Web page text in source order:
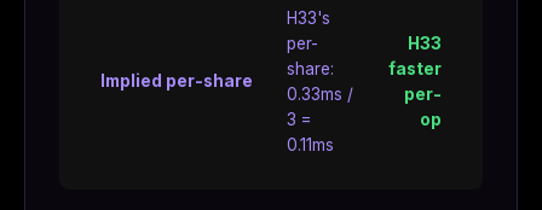
Implied per-share
H33's
per-
share:
0.33ms /
3 =
0.11ms
H33
faster
per-
op